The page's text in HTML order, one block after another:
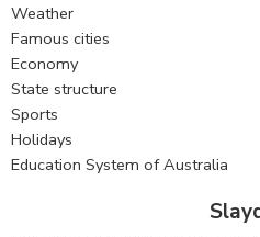
Weather
Famous cities
Economy
State structure
Sports
Holidays
Education System of Australia